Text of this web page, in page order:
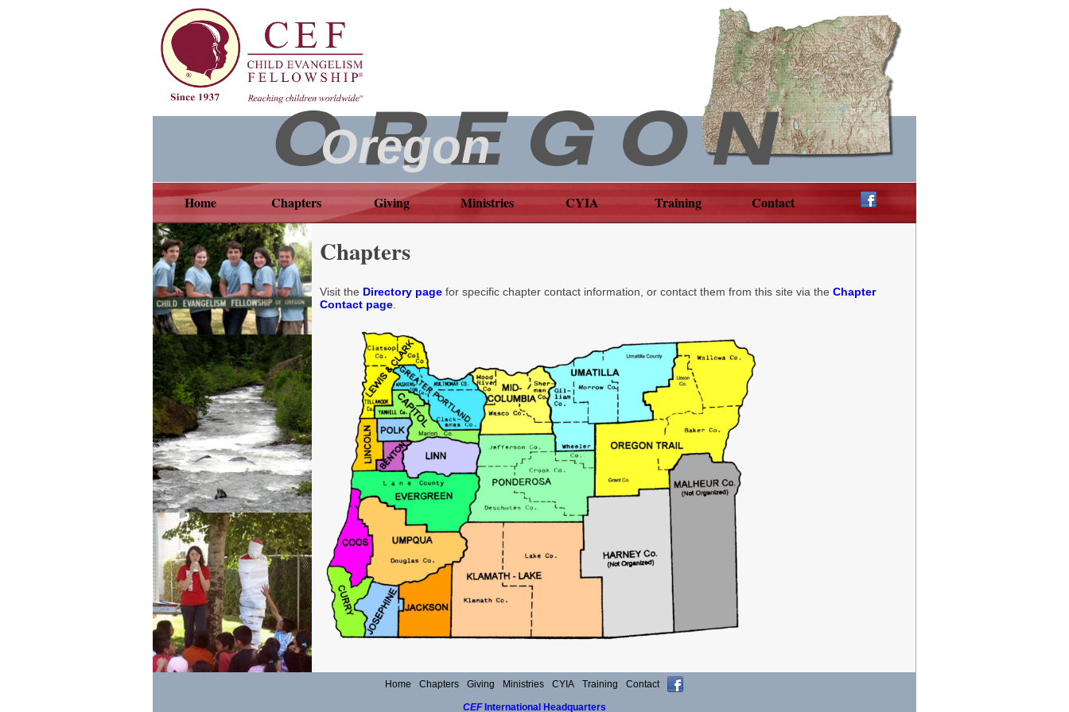
Oregon
Home Chapters Giving Ministries CYIA Training Contact
Chapters
Visit the Directory page for specific chapter contact information, or contact them from this site via the Chapter
Contact page
Home Chapters Giving Ministries CYIA Training Contact
CEFInternational Headquarters